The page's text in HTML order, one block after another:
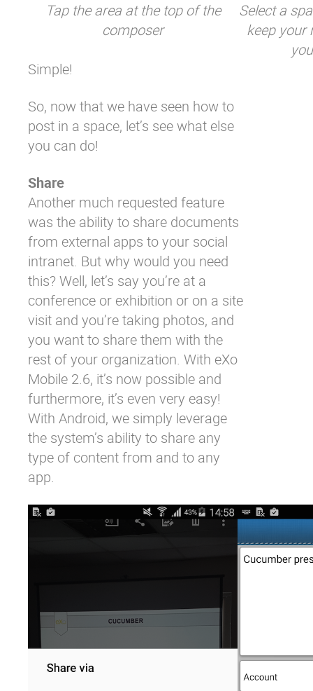
Tap the area at the top of the
composer
Select a
keep your
Simple!
So, now that we have seen how to
post in a space, let’s see what else
you can do!
Share
Another much requested feature
was the ability to share documents
from external apps to your social
intranet. But why would you need
this? Well, let’s say you’re at a
conference or exhibition or on a site
visit and you’re taking photos, and
you want to share them with the
rest of your organization. With eXo
Mobile 2.6, it’s now possible and
furthermore, it’s even very easy!
With Android, we simply leverage
the system’s ability to share any
type of content from and to any
app.